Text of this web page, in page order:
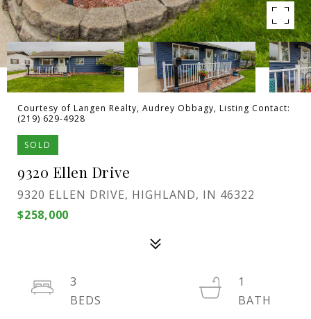
Courtesy of Langen Realty, Audrey Obbagy, Listing Contact:
(219) 629-4928
SOLD
9320 Ellen Drive
9320 ELLEN DRIVE, HIGHLAND, IN 46322
$258,000
3
1